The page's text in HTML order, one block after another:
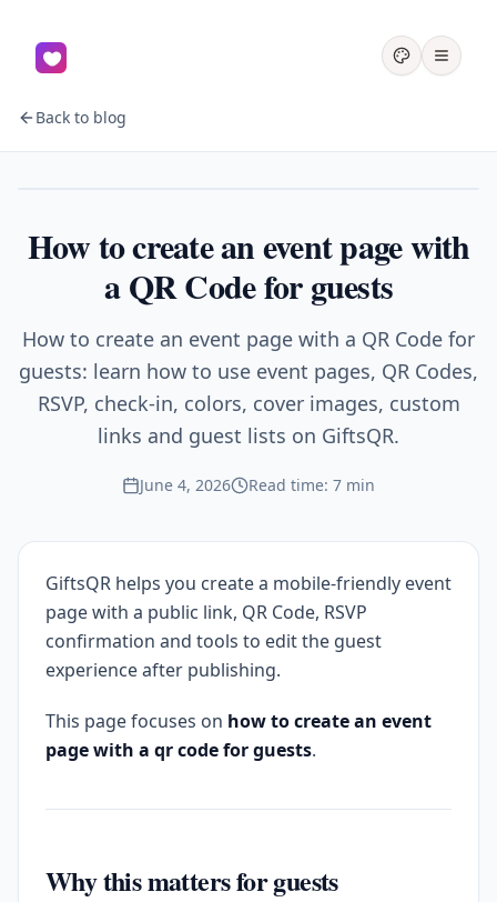
Back to blog
How to create an event page with
a QR Code for guests
How to create an event page with a QR Code for
guests: learn how to use event pages, QR Codes,
RSVP, check-in, colors, cover images, custom
links and guest lists on GiftsQR.
June 4, 2026 Read time: 7 min
GiftsQR helps you create a mobile-friendly event
page with a public link, QR Code, RSVP
confirmation and tools to edit the guest
experience after publishing.
This page focuses on how to create an event
page with a qr code for guests.
Why this matters for guests